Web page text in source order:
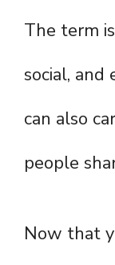
The term
social,
can also
people
Now that